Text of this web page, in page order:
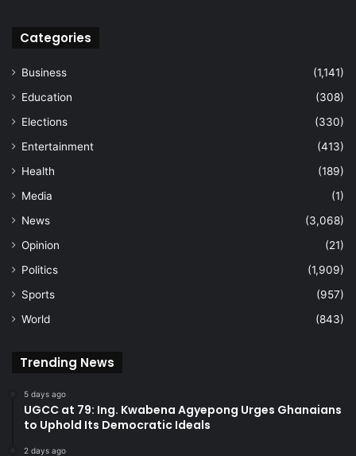
Categories
Business
(1,141)
Education
(308)
Elections
(330)
Entertainment
(413)
Health
(189)
Media
(1)
News
(3,068)
Opinion
(21)
Politics
(1,909)
Sports
(957)
World
(843)
Trending News
5 days ago
UGCC at 79: Ing. Kwabena Agyepong Urges Ghanaians
to Uphold Its Democratic Ideals
2 days ago